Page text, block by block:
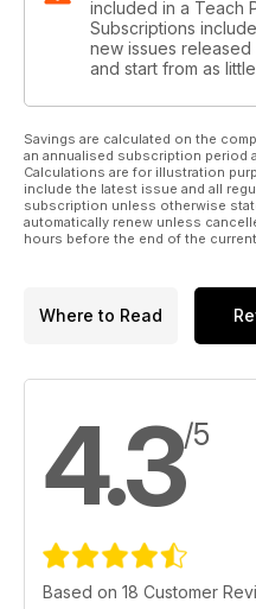
included in a Teach
Subscriptions
new issues
and start from as
Savings are calculated on the
an annualised subscription period
Calculations are for illustration
include the latest issue and all
subscription unless otherwise
automatically renew unless
hours before the end of the
Where to Read
4.3/5
Based on 18 Customer